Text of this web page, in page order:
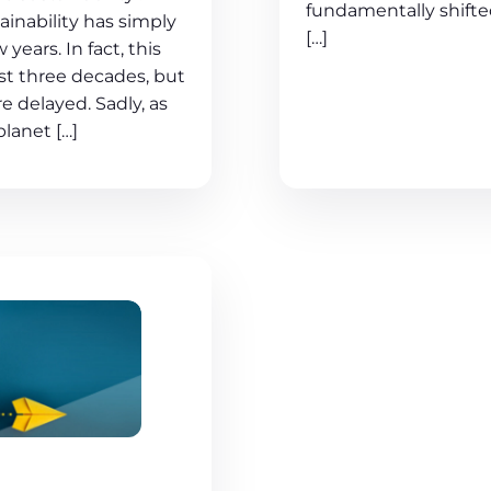
has simply
years. In fact, this
three decades, but
delayed. Sadly, as
[…]
fundamentally
[…]